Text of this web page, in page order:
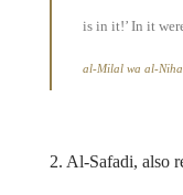
is in it!’ In it
al-Milal wa al-
2. Al-Safadi, also